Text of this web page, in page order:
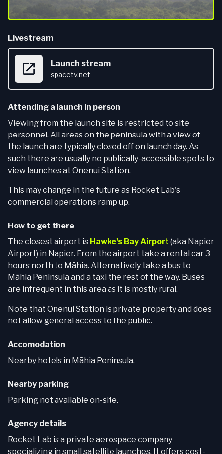
Livestream
Launch stream
spacetv.net
Attending a launch in person
Viewing from the launch site is restricted to site
personnel. All areas on the peninsula with a view of
the launch are typically closed off on launch day. As
such there are usually no publically-accessible spots to
view launches at Onenui Station.
This may change in the future as Rocket Lab's
commercial operations ramp up.
How to get there
The closest airport is Hawke's Bay Airport (aka Napier
Airport) in Napier. From the airport take a rental car 3
hours north to Māhia. Alternatively take a bus to
Māhia Peninsula and a taxi the rest of the way. Buses
are infrequent in this area as it is mostly rural.
Note that Onenui Station is private property and does
not allow general access to the public.
Accomodation
Nearby hotels in Māhia Peninsula.
Nearby parking
Parking not available on-site.
Agency details
Rocket Lab is a private aerospace company
specializing in small satellite launches. It offers cost-